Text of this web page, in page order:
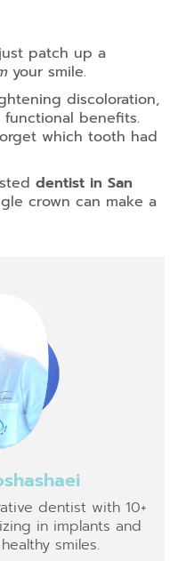
patch up a
your smile.
discoloration,
benefits.
which tooth had
dentist in San
crown can make a
dentist with 10+
in implants and
smiles.